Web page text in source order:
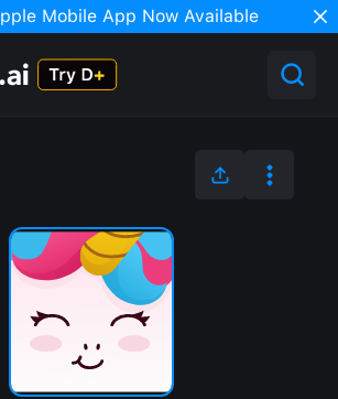
Mobile App Now Available